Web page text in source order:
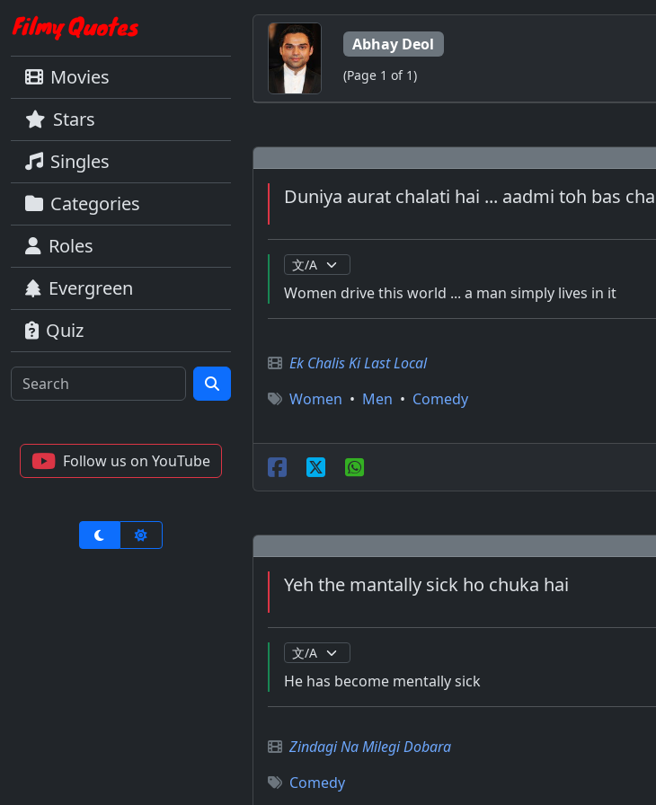
Movies
Stars
Singles
Categories
Roles
Evergreen
Quiz
Follow us on YouTube
Abhay Deol
(Page 1 of 1)
Duniya aurat chalati hai ... aadmi toh bas
Women drive this world ... a man simply lives in it
Ek Chalis Ki Last Local
Women • Men • Comedy
Yeh the mantally sick ho chuka hai
He has become mentally sick
Zindagi Na Milegi Dobara
Comedy